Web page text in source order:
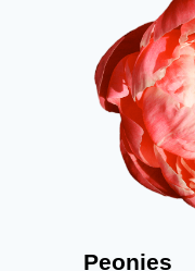
Peonies